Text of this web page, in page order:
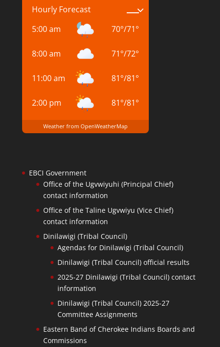
Hourly Forecast
5:00 am
70°/71°
8:00 am 71°/72°
11:00 am 81°/81°
2:00 pm 81°/81°
Weather from OpenWeatherMap
EBCI Government
Office of the Ugvwiyuhi (Principal Chief)
contact information
Office of the Taline Ugvwiyu (Vice Chief)
contact information
Dinilawigi (Tribal Council)
Agendas for Dinilawigi (Tribal Council)
Dinilawigi (Tribal Council) official results
2025-27 Dinilawigi (Tribal Council) contact
information
Dinilawigi (Tribal Council) 2025-27
Committee Assignments
Eastern Band of Cherokee Indians Boards and
Commissions